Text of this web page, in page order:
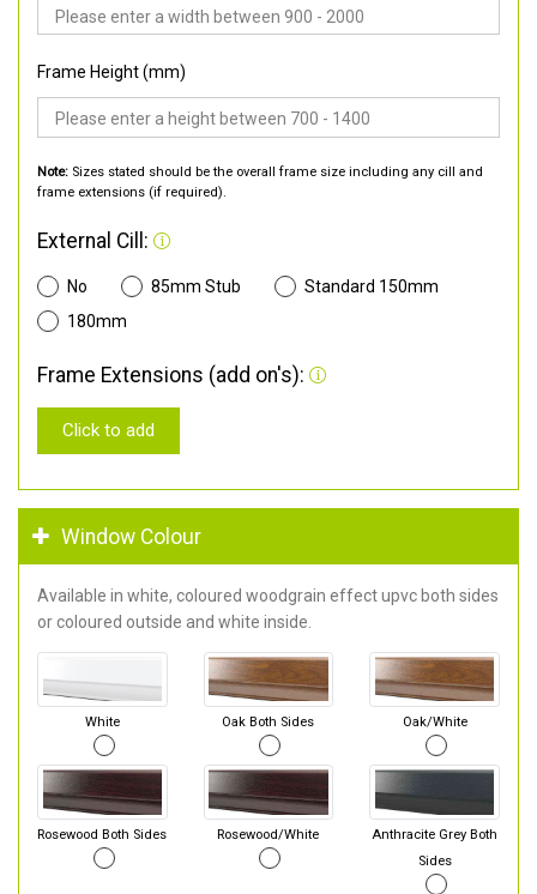
Frame Height (mm)
Note: Sizes stated should be the overall frame size including any cill and
frame extensions (if required).
External Cill:
No 85mm Stub
Standard 150mm
180mm
Frame Extensions (add on's):
Click to add
Window Colour
Available in white, coloured woodgrain effect upvc both sides
or coloured outside and white inside.
White Oak Both Sides Oak/White
Rosewood Both Sides Rosewood/White
Anthracite Grey Both
Sides